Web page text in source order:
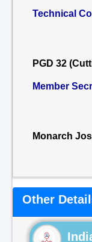
Technical
PGD 32
Member
Monarch
Other